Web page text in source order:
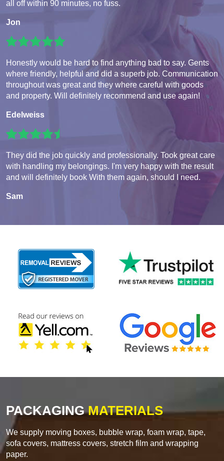
all off within 90 minutes, no fuss.
Jon
Honestly would be hard to find anything bad to say. Gents
where friendly, helpful and did a superb job. Communication
throughout was great and they where careful with goods
and property. Will definitely recommend and use again!
Edelweiss
They did the job quickly and professionally. Took great care
with handling my belongings. I'm very happy with the result
and will definitely book With them again, should I need.
Sam
PACKAGINGMATERIALS
We supply moving boxes, bubble wrap, foam wrap, tape,
sofa covers, mattress covers, stretch film and wrapping
paper.